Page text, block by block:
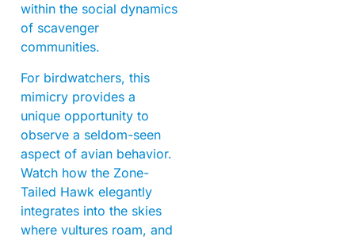
within the social dynamics
of scavenger
communities.
For birdwatchers, this
mimicry provides a
unique opportunity to
observe a seldom-seen
aspect of avian behavior.
Watch how the Zone-
Tailed Hawk elegantly
integrates into the skies
where vultures roam, and